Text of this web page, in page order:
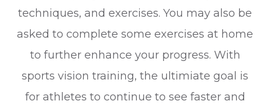
techniques, and exercises. You may also be
asked to complete some exercises at home
to further enhance your progress. With
sports vision training, the ultimiate goal is
for athletes to continue to see faster and